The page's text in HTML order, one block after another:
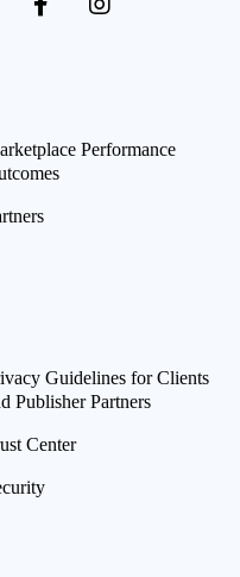
Performance
Guidelines for Clients
Publisher Partners
Center